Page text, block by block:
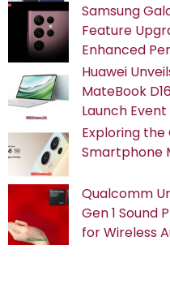
Samsung
Feature
Enhanced
Huawei
MateBook
Launch Event
Exploring the
Smartphone
Qualcomm
Gen 1 Sound
for Wireless